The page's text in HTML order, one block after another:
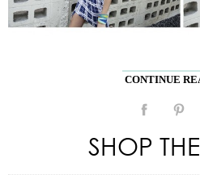
CONTINUE
SHOP